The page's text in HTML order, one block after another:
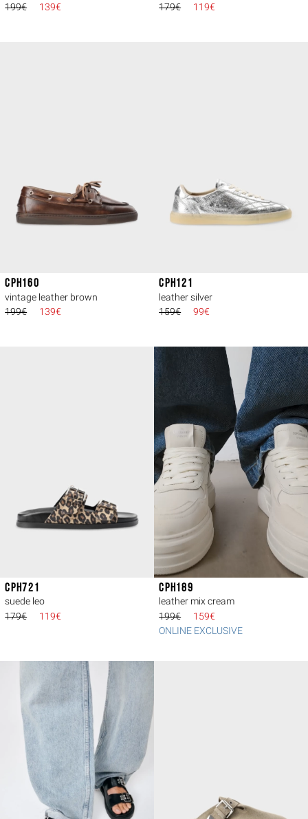
199€
139€
179€
119€
CPH160
vintage leather brown
199€
139€
CPH121
leather silver
159€
99€
CPH721
suede leo
179€
119€
CPH189
leather mix cream
199€
159€
ONLINE EXCLUSIVE